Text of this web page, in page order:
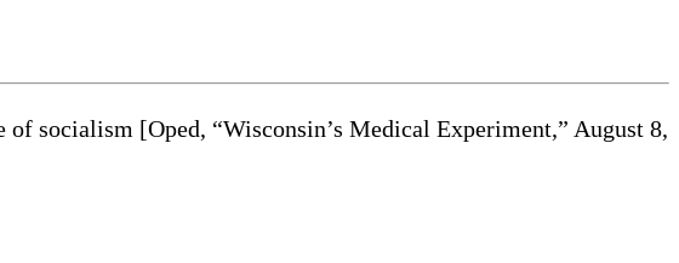
of socialism [Oped, “Wisconsin’s Medical Experiment,” August 8,